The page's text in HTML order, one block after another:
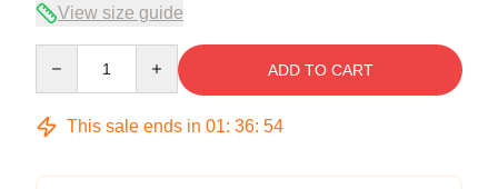
View size guide
ADD TO CART
This sale ends in 01: 36: 54